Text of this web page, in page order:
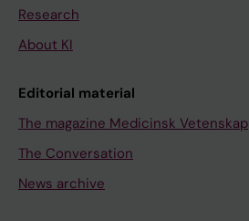
Research
About KI
Editorial material
The magazine Medicinsk Vetenskap
The Conversation
News archive